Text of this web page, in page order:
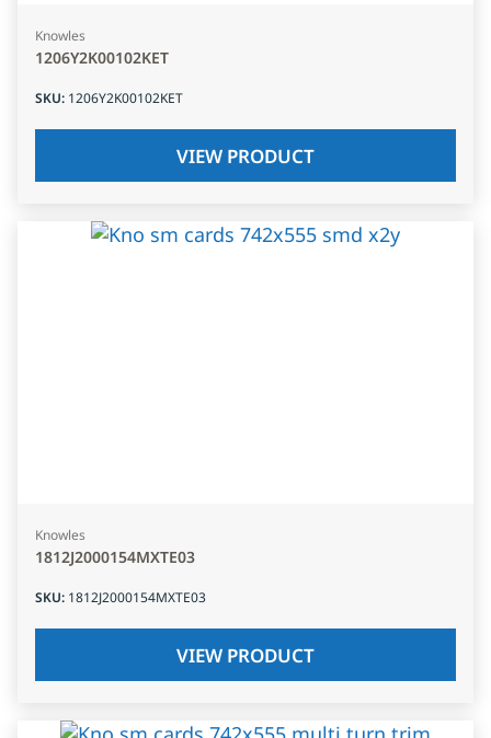
Knowles
1206Y2K00102KET
SKU: 1206Y2K00102KET
VIEW PRODUCT
Knowles
1812J2000154MXTE03
SKU: 1812J2000154MXTE03
VIEW PRODUCT